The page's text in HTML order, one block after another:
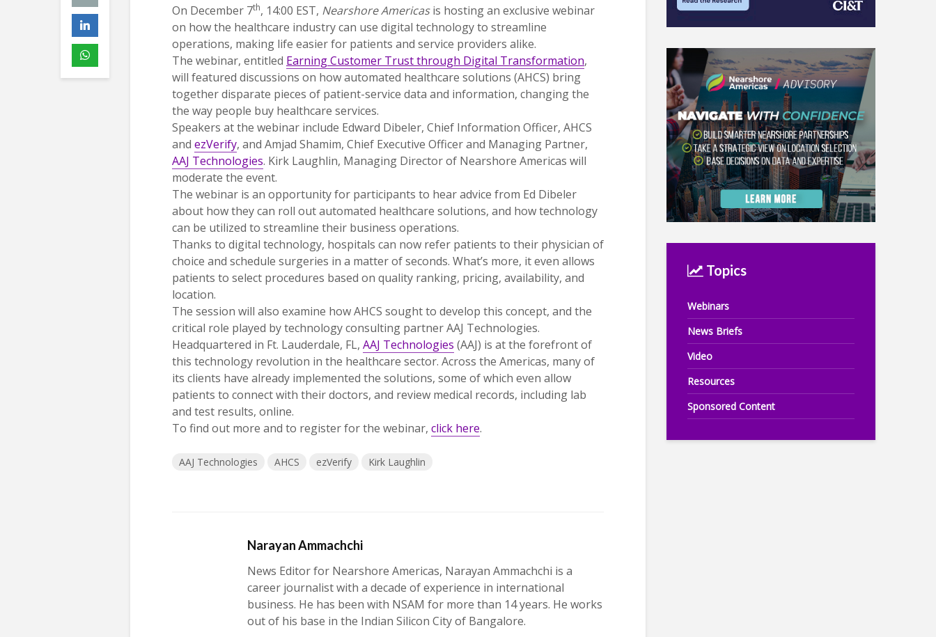
On December 7th, 14:00 EST, Nearshore Americasis hosting an exclusive webinar
on how the healthcare industry can use digital technology to streamline
operations, making life easier for patients and service providers alike.
The webinar, entitled Earning Customer Trust through Digital Transformation,
will featured discussions on how automated healthcare solutions (AHCS) bring
together disparate pieces of patient-service data and information, changing the
the way people buy healthcare services.
Speakers at the webinar include Edward Dibeler, Chief Information Officer, AHCS
and ezVerify, and Amjad Shamim, Chief Executive Officer and Managing Partner,
AAJ Technologies. Kirk Laughlin, Managing Director of Nearshore Americas will
moderate the event.
The webinar is an opportunity for participants to hear advice from Ed Dibeler
about how they can roll out automated healthcare solutions, and how technology
can be utilized to streamline their business operations.
Thanks to digital technology, hospitals can now refer patients to their physician of
choice and schedule surgeries in a matter of seconds. What’s more, it even allows
patients to select procedures based on quality ranking, pricing, availability, and
location.
The session will also examine how AHCS sought to develop this concept, and the
critical role played by technology consulting partner AAJ Technologies.
Headquartered in Ft. Lauderdale, FL, AAJ Technologies (AAJ) is at the forefront of
this technology revolution in the healthcare sector. Across the Americas, many of
its clients have already implemented the solutions, some of which even allow
patients to connect with their doctors, and review medical records, including lab
and test results, online.
To find out more and to register for the webinar, click here.
AAJ Technologies AHCS ezVerify Kirk Laughlin
Narayan Ammachchi
News Editor for Nearshore Americas, Narayan Ammachchi is a
career journalist with a decade of experience in international
business. He has been with NSAM for more than 14 years. He works
out of his base in the Indian Silicon City of Bangalore.
Topics
Webinars
News Briefs
Video
Resources
Sponsored Content